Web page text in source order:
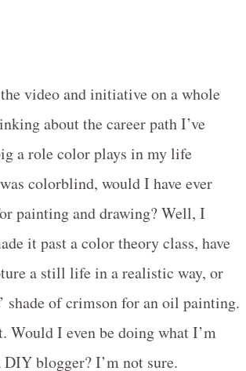
video and initiative on a whole
about the career path I’ve
a role color plays in my life
colorblind, would I have ever
painting and drawing? Well, I
it past a color theory class, have
a still life in a realistic way, or
shade of crimson for an oil painting.
Would I even be doing what I’m
DIY blogger? I’m not sure.